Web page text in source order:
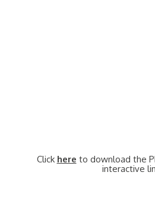
Click here to download the
interactive